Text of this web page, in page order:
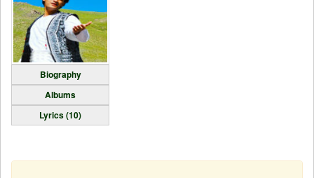
Biography
Albums
Lyrics (10)